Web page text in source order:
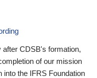
after CDSB's formation,
of our mission
into the IFRS Foundation